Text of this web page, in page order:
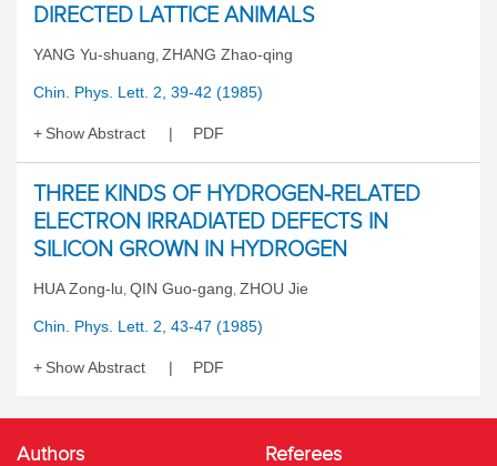
DIRECTED LATTICE ANIMALS
YANG Yu-shuang, ZHANG Zhao-qing
Chin. Phys. Lett. 2, 39-42 (1985)
Show Abstract PDF
THREE KINDS OF HYDROGEN-RELATED
ELECTRON IRRADIATED DEFECTS IN
SILICON GROWN IN HYDROGEN
HUA Zong-lu, QIN Guo-gang, ZHOU Jie
Chin. Phys. Lett. 2, 43-47 (1985)
Show Abstract PDF
Authors Referees